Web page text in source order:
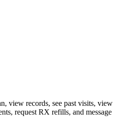
view records, see past visits, view
request RX refills, and message